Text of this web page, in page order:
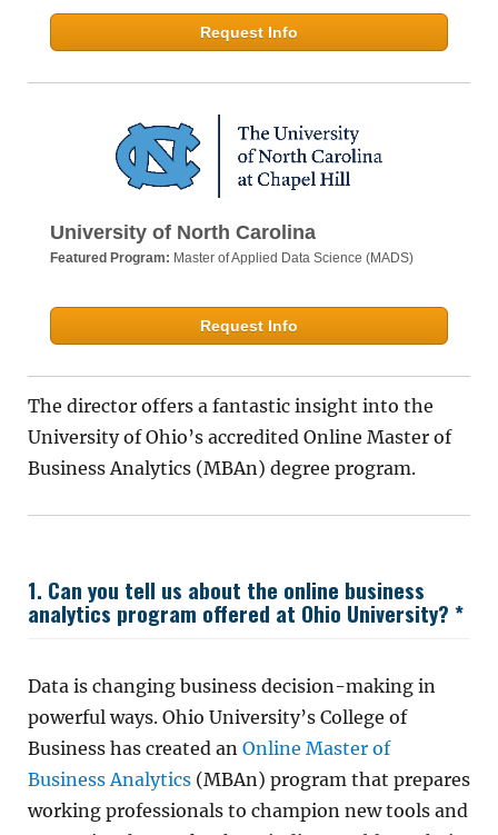
Request Info
University of North Carolina
Featured Program: Master of Applied Data Science (MADS)
Request Info
The director offers a fantastic insight into the
University of Ohio’s accredited Online Master of
Business Analytics (MBAn) degree program.
1. Can you tell us about the online business
analytics program offered at Ohio University? *
Data is changing business decision-making in
powerful ways. Ohio University’s College of
Business has created an Online Master of
Business Analytics (MBAn) program that prepares
working professionals to champion new tools and